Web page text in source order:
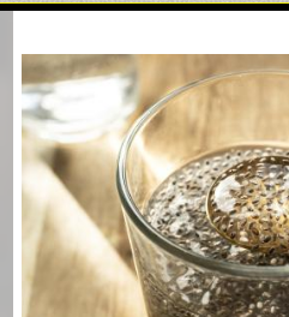
You are here